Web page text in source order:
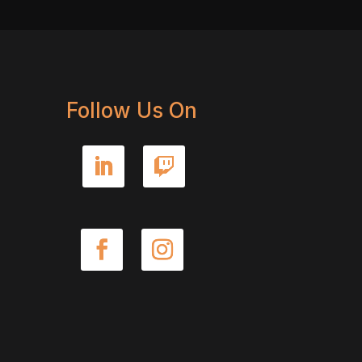
Follow Us On